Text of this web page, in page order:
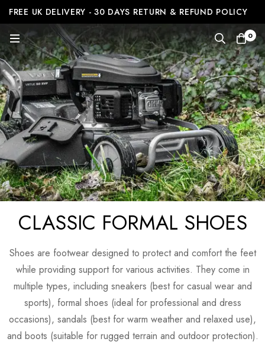
FREE UK DELIVERY - 30 DAYS RETURN & REFUND POLICY
0
CLASSIC FORMAL SHOES
Shoes are footwear designed to protect and comfort the feet
while providing support for various activities. They come in
multiple types, including sneakers (best for casual wear and
sports), formal shoes (ideal for professional and dress
occasions), sandals (best for warm weather and relaxed use),
and boots (suitable for rugged terrain and outdoor protection).